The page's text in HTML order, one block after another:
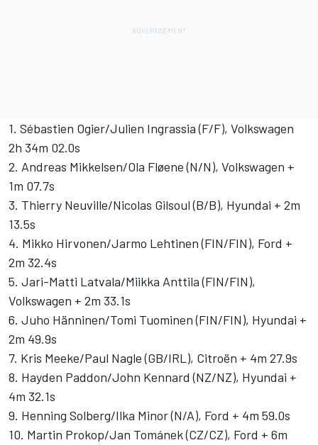
1. Sébastien Ogier/Julien Ingrassia (F/F), Volkswagen
2h 34m 02.0s
2. Andreas Mikkelsen/Ola Fløene (N/N), Volkswagen +
1m 07.7s
3. Thierry Neuville/Nicolas Gilsoul (B/B), Hyundai + 2m
13.5s
4. Mikko Hirvonen/Jarmo Lehtinen (FIN/FIN), Ford +
2m 32.4s
5. Jari-Matti Latvala/Miikka Anttila (FIN/FIN),
Volkswagen + 2m 33.1s
6. Juho Hänninen/Tomi Tuominen (FIN/FIN), Hyundai +
2m 49.9s
7. Kris Meeke/Paul Nagle (GB/IRL), Citroën + 4m 27.9s
8. Hayden Paddon/John Kennard (NZ/NZ), Hyundai +
4m 32.1s
9. Henning Solberg/Ilka Minor (N/A), Ford + 4m 59.0s
10. Martin Prokop/Jan Tománek (CZ/CZ), Ford + 6m